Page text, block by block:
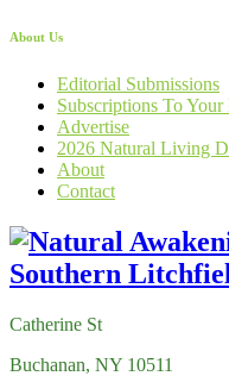
About Us
Editorial Submissions
Subscriptions To
Advertise
2026 Natural Living
About
Contact
Catherine St
Buchanan, NY 10511